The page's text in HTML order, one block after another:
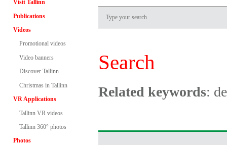
Visit Tallinn
Publications
Videos
Promotional videos
Video banners
Discover Tallinn
Christmas in Tallinn
VR Applications
Tallinn VR videos
Tallinn 360° photos
Photos
Search
Related keywords: